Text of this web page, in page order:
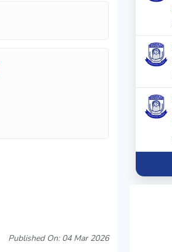
Published On: 04 Mar 2026